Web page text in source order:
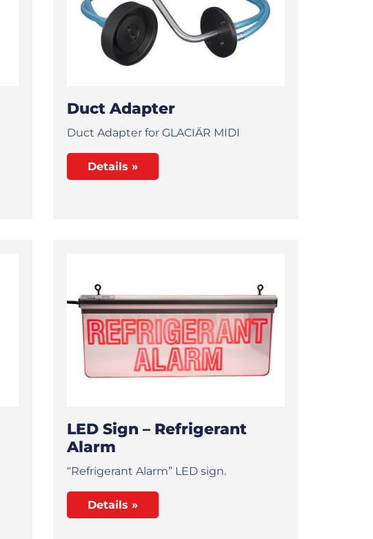
Duct Adapter
Duct Adapter for GLACIÄR MIDI
Details »
LED Sign – Refrigerant
Alarm
“Refrigerant Alarm” LED sign.
Details »